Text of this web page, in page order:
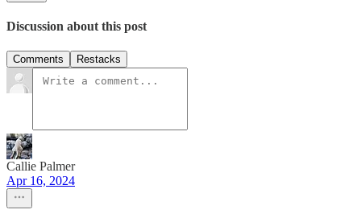
Discussion about this post
Comments Restacks
Callie Palmer
Apr 16, 2024